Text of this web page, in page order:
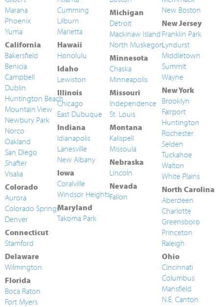
Marana
Phoenix
Yuma
California
Bakersfield
Benicia
Campbell
Dublin
Huntington Beach
Mountain View
Newbury Park
Norco
Oakland
San Diego
Shafter
Visalia
Colorado
Aurora
Colorado Springs
Denver
Connecticut
Stamford
Delaware
Wilmington
Florida
Boca Raton
Fort Myers
Cumming
Lilburn
Marietta
Hawaii
Honolulu
Idaho
Lewiston
Illinois
Chicago
East Dubuque
Indiana
Idianapolis
Lanesville
New Albany
Iowa
Coralville
Windsor Heights
Maryland
Takoma Park
Michigan
Detroit
Mackinaw Island
North Muskegon
Minnesota
Chaska
Minneapolis
Missouri
Independence
St. Louis
Montana
Kalispell
Missoula
Nebraska
Lincoln
Nevada
Fallon
New Boston
New Jersey
Franklin Park
Lyndurst
Middletown
Summit
Wayne
New York
Brooklyn
Fairport
Huntington
Rochester
Selden
Tuckahoe
Walton
White Plains
North Carolina
Aberdeen
Charlotte
Greensboro
Princeton
Raleigh
Ohio
Cincinnati
Columbus
Mansfield
N.E. Canton